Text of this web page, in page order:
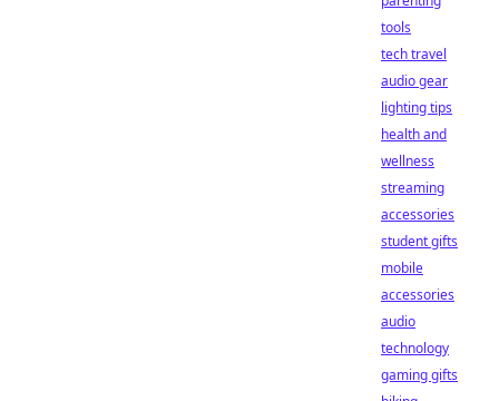
tools
tech travel
audio gear
lighting tips
health and
wellness
streaming
accessories
student gifts
mobile
accessories
audio
technology
gaming gifts